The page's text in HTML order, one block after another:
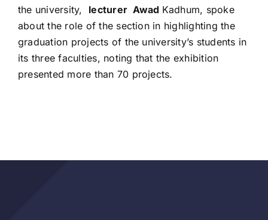
the university,
lecturer Awad Kadhum, spoke
about the role of the section in highlighting the
graduation projects of the university’s students in
its three faculties, noting that the exhibition
presented more than 70 projects.